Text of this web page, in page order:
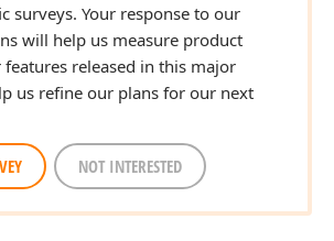
surveys. Your response to our
will help us measure product
released in this major
us refine our plans for our next
NOT INTERESTED